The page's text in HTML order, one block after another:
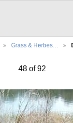
Grass & Herbes…
48 of 92